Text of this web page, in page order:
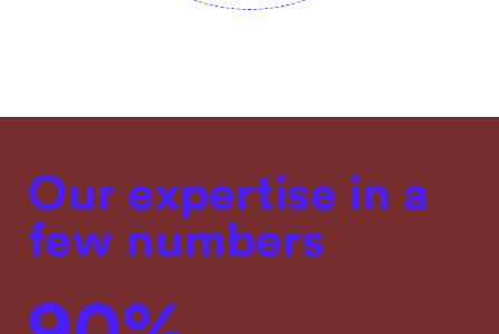
Our expertise in a
few numbers